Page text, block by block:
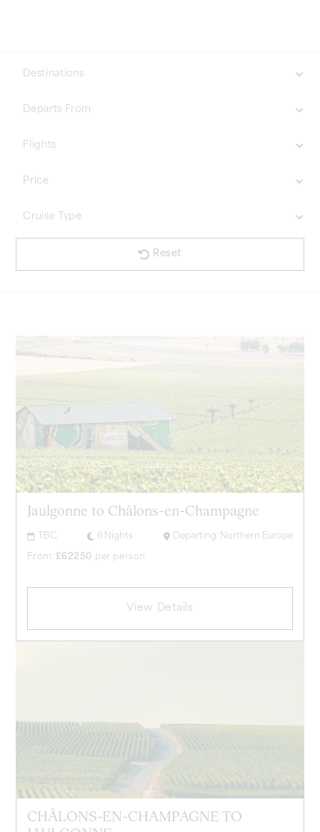
Destinations
Departs From
Flights
Price
£1001 - £7000
Cruise Type
Reset
Jaulgonne to Châlons-en-Champagne
TBC 6 Nights Departing: Northern Europe
From: £62250 per person
View Details
CHÂLONS-EN-CHAMPAGNE TO